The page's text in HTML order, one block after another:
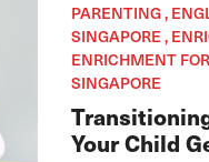
PARENTING ,
SINGAPORE ,
ENRICHMENT
SINGAPORE
Your Child